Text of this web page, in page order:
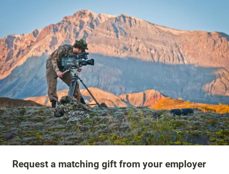
Request a matching gift from your employer